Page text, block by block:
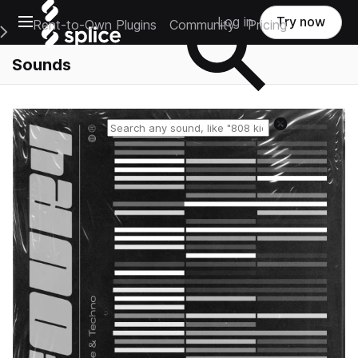
Open main navigation
Main Navigation Menu
Rent-to-Own Plugins Community Pricing
Log in Try now
Sounds
Reset search